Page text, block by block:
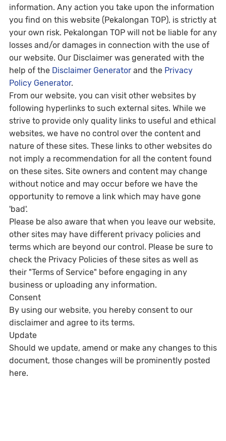
information. Any action you take upon the information
you find on this website (Pekalongan TOP), is strictly at
your own risk. Pekalongan TOP will not be liable for any
losses and/or damages in connection with the use of
our website. Our Disclaimer was generated with the
help of the Disclaimer Generator and the Privacy
Policy Generator.
From our website, you can visit other websites by
following hyperlinks to such external sites. While we
strive to provide only quality links to useful and ethical
websites, we have no control over the content and
nature of these sites. These links to other websites do
not imply a recommendation for all the content found
on these sites. Site owners and content may change
without notice and may occur before we have the
opportunity to remove a link which may have gone
'bad'.
Please be also aware that when you leave our website,
other sites may have different privacy policies and
terms which are beyond our control. Please be sure to
check the Privacy Policies of these sites as well as
their "Terms of Service" before engaging in any
business or uploading any information.
Consent
By using our website, you hereby consent to our
disclaimer and agree to its terms.
Update
Should we update, amend or make any changes to this
document, those changes will be prominently posted
here.